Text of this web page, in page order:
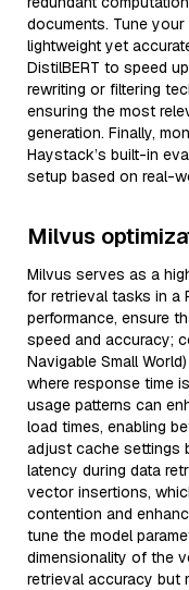
documents. Tune
lightweight yet
DistilBERT to speed
rewriting or filtering
ensuring the most
generation. Finally,
Haystack’s built-in
setup based on real-
Milvus
Milvus serves as a
for retrieval tasks in a
performance, ensure
speed and accuracy;
Navigable Small
where response time
usage patterns can
load times, enabling
adjust cache settings
latency during data
vector insertions,
contention and
tune the model
dimensionality of the
retrieval accuracy but